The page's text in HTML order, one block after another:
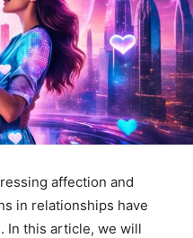
affection and
in relationships have
In this article, we will